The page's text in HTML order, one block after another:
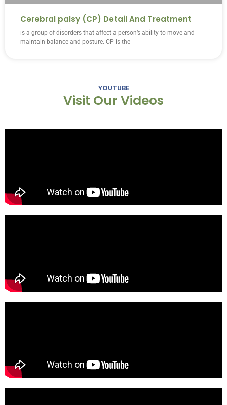
Cerebral palsy (CP) Detail And Treatment
is a group of disorders that affect a person’s ability to move and
maintain balance and posture. CP is the
YOUTUBE
Visit Our Videos